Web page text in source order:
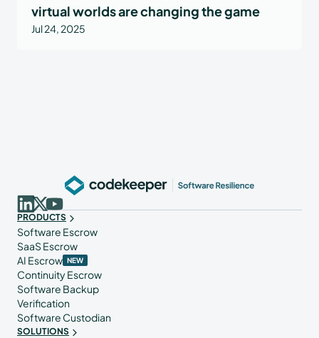
virtual worlds are changing the game
Jul 24, 2025
PRODUCTS
Software Escrow
SaaS Escrow
AI Escrow NEW
Continuity Escrow
Software Backup
Verification
Software Custodian
SOLUTIONS